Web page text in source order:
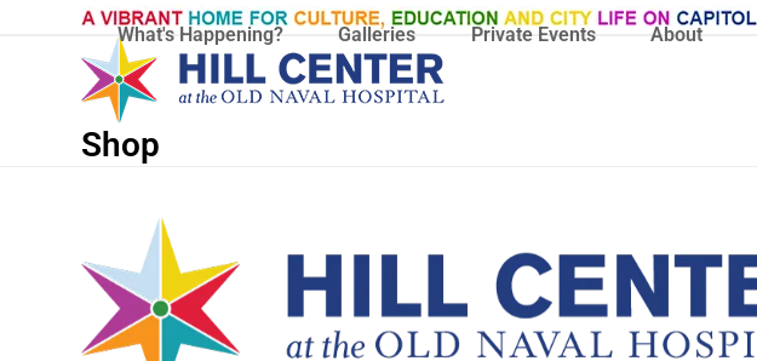
What's Happening? Galleries Private Events About
Shop